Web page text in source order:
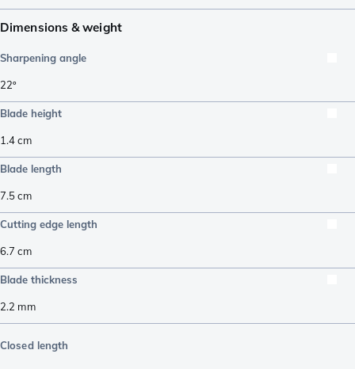
Dimensions & weight
Sharpening angle
22º
Blade height
1.4cm
Blade length
7.5cm
Cutting edge length
6.7 cm
Blade thickness
2.2 mm
Closed length